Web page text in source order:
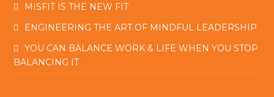
MISFIT IS THE NEW FIT
ENGINEERING THE ART OF MINDFUL LEADERSHIP
YOU CAN BALANCE WORK & LIFE WHEN YOU STOP
BALANCING IT